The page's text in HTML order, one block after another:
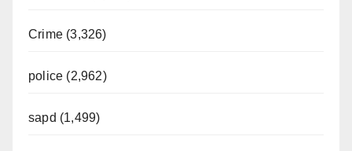
Crime (3,326)
police (2,962)
sapd (1,499)